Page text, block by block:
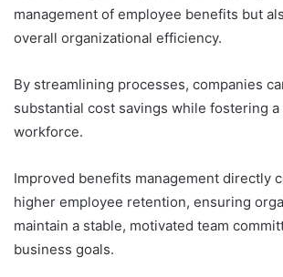
management of employee benefits but
overall organizational efficiency.
By streamlining processes, companies
substantial cost savings while fostering
workforce.
Improved benefits management directly
higher employee retention, ensuring
maintain a stable, motivated team
business goals.